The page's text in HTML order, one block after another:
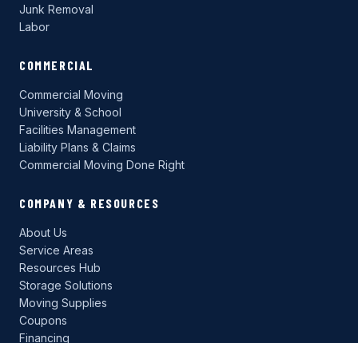
Junk Removal
Labor
COMMERCIAL
Commercial Moving
University & School
Facilities Management
Liability Plans & Claims
Commercial Moving Done Right
COMPANY & RESOURCES
About Us
Service Areas
Resources Hub
Storage Solutions
Moving Supplies
Coupons
Financing